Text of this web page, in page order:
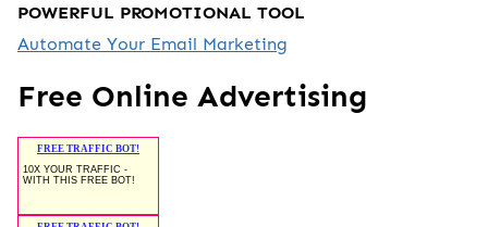
POWERFUL PROMOTIONAL TOOL
Automate Your Email Marketing
Free Online Advertising